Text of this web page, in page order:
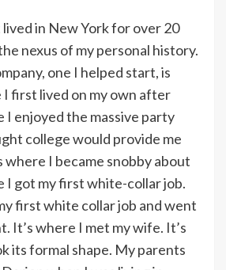
lived in New York for over 20
nexus of my personal history.
one I helped start, is
I first lived on my own after
I enjoyed the massive party
college would provide me
where I became snobby about
I got my first white-collar job.
first white collar job and went
It’s where I met my wife. It’s
its formal shape. My parents